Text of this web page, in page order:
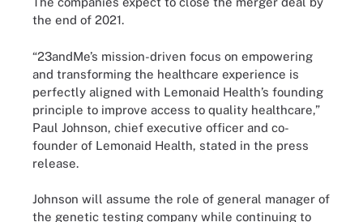
the end of 2021.
“23andMe’s mission-driven focus on empowering
and transforming the healthcare experience is
perfectly aligned with Lemonaid Health’s founding
principle to improve access to quality healthcare,”
Paul Johnson, chief executive officer and co-
founder of Lemonaid Health, stated in the press
release.
Johnson will assume the role of general manager of
the genetic testing company while continuing to